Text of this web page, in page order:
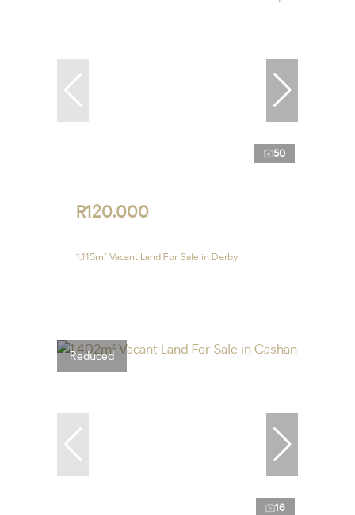
50
R120,000
1,115m² Vacant Land For Sale in Derby
Reduced
16